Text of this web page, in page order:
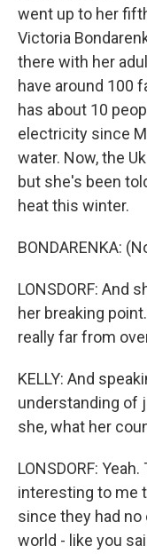
went up to her
Victoria
there with her
have around 100
has about 10
electricity since
water. Now, the
but she's been
heat this winter.
BONDARENKA:
LONSDORF: And
her breaking
really far from
KELLY: And
understanding of
she, what her
LONSDORF:
interesting to me
since they had
world - like you